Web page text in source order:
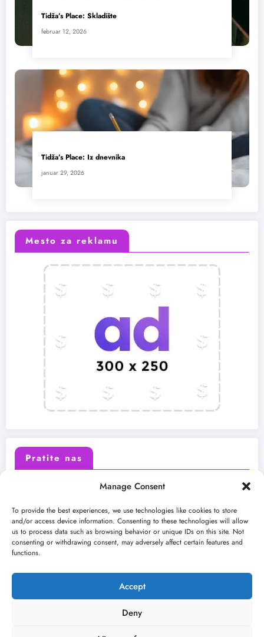
Manage Consent
To provide the best experiences, we use technologies like cookies to store
and/or access device information. Consenting to these technologies will allow
us to process data such as browsing behavior or unique IDs on this site. Not
consenting or withdrawing consent, may adversely affect certain features and
functions.
Accept
Deny
Tidža’s Place: Skladište
februar 12, 2026
Tidža’s Place: Iz dnevnika
januar 29, 2026
Mesto za reklamu
Pratite nas
Instagram Youtube